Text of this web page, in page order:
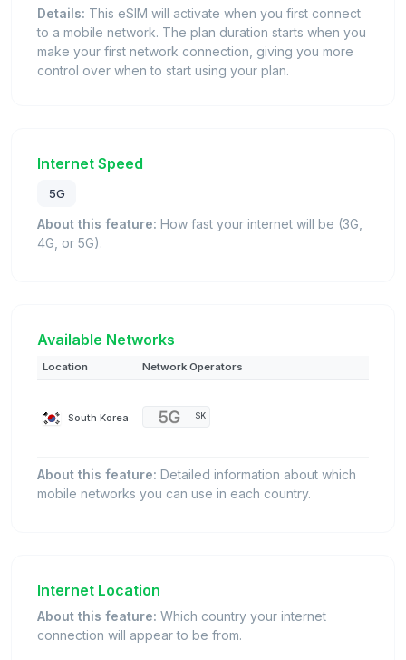
Details: This eSIM will activate when you first connect
to a mobile network. The plan duration starts when you
make your first network connection, giving you more
control over when to start using your plan.
Internet Speed
5G
About this feature: How fast your internet will be (3G,
4G, or 5G).
Available Networks
Location Network Operators
South Korea SK
About this feature: Detailed information about which
mobile networks you can use in each country.
Internet Location
About this feature: Which country your internet
connection will appear to be from.